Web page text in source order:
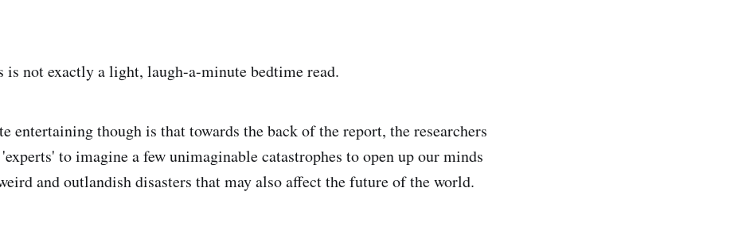
is not exactly a light, laugh-a-minute bedtime read.
entertaining though is that towards the back of the report, the researchers
to imagine a few unimaginable catastrophes to open up our minds
and outlandish disasters that may also affect the future of the world.